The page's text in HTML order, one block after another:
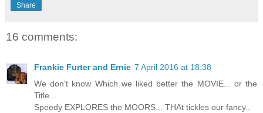
Share
16 comments:
Frankie Furter and Ernie 7 April 2016 at 18:38
We don't know Which we liked better the MOVIE... or the
Title...
Speedy EXPLORES the MOORS... THAt tickles our fancy..